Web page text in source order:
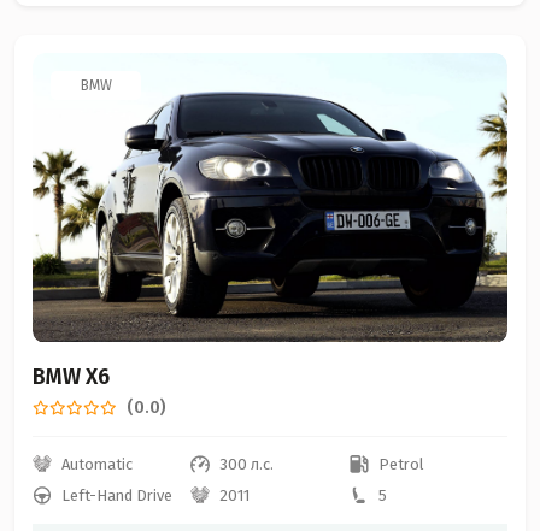
BMW
BMW X6
(0.0)
Automatic 300 л.с.
Petrol
Left-Hand Drive
2011 5